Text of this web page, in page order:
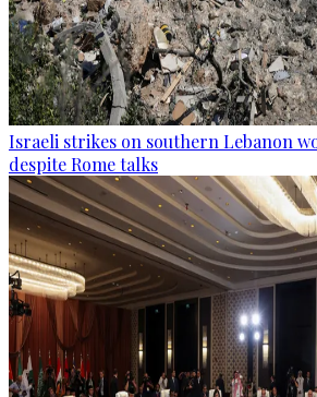
Israeli strikes on southern Lebanon
despite Rome talks